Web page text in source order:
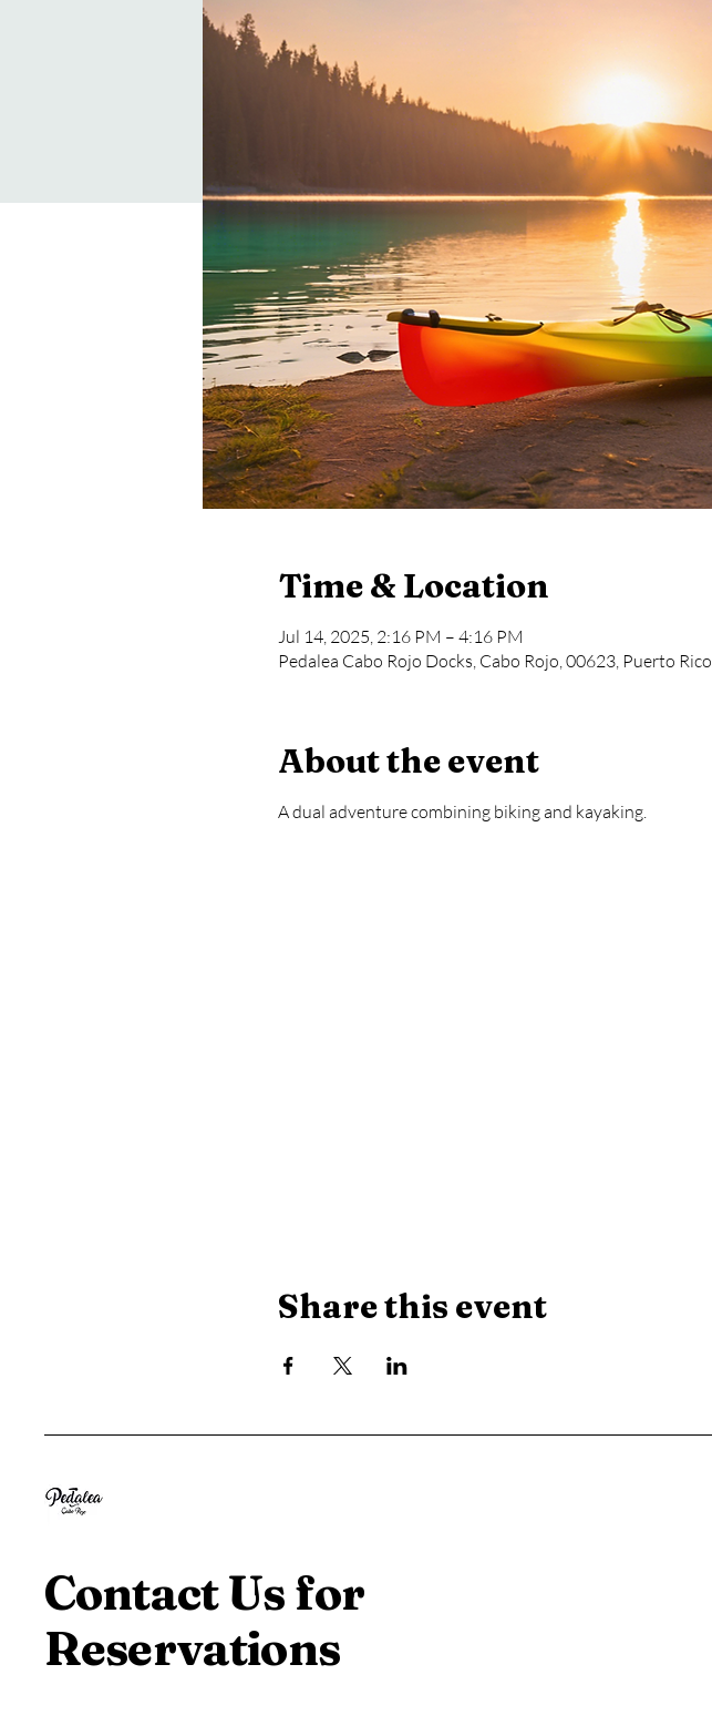
Time & Location
Jul 14, 2025, 2:16 PM – 4:16 PM
Pedalea Cabo Rojo Docks, Cabo Rojo, 00623, Puerto Rico
About the event
A dual adventure combining biking and kayaking.
Share this event
Contact Us for
Reservations